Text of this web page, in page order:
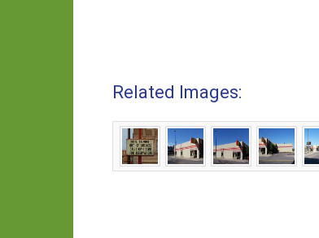
Related Images: